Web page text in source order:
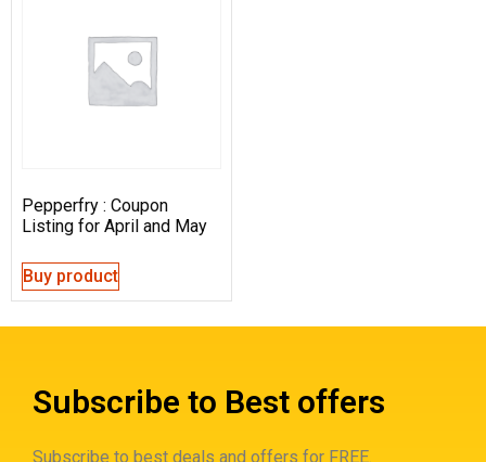
Pepperfry : Coupon
Listing for April and May
Buy product
Subscribe to Best offers
Subscribe to best deals and offers for FREE.